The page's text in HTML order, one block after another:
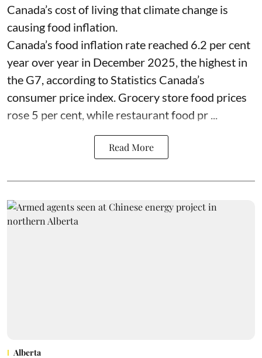
Canada’s cost of living that climate change is
causing food inflation.
Canada’s food inflation rate reached 6.2 per cent
year over year in December 2025, the highest in
the G7, according to Statistics Canada’s
consumer price index. Grocery store food prices
rose 5 per cent, while restaurant food pr ...
Read More
Alberta